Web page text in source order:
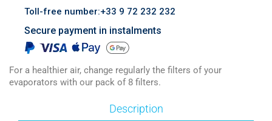
Toll-free number:+33 9 72 232 232
Secure payment in instalments
For a healthier air, change regularly the filters of your
evaporators with our pack of 8 filters.
Description